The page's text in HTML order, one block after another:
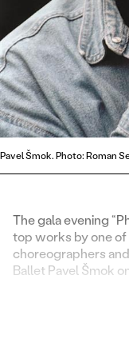
Pavel Šmok. Photo: Roman
The gala evening
top works by one
choreographers
Ballet Pavel Šmok